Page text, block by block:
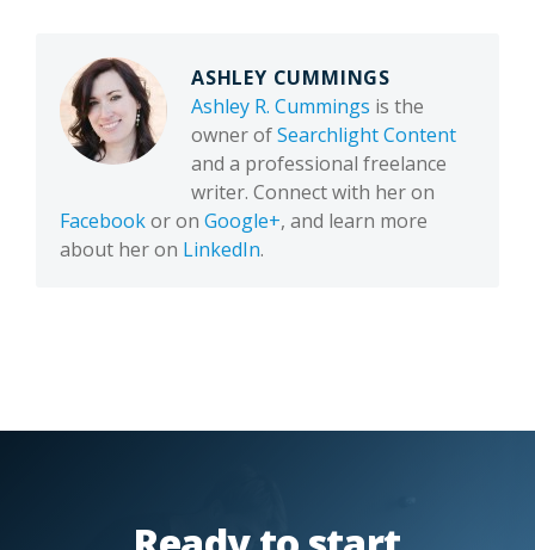
ASHLEY CUMMINGS
Ashley R. Cummings is the
owner ofSearchlight Content
and a professional freelance
writer. Connect with her on
Facebookor on Google+, and learn more
about her on LinkedIn.